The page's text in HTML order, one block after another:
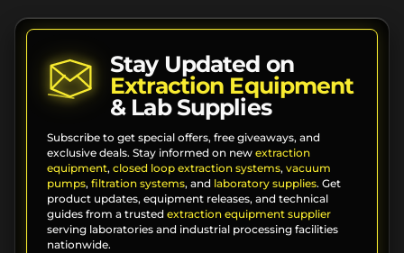
Stay Updated on
Extraction Equipment
& Lab Supplies
Subscribe to get special offers, free giveaways, and
exclusive deals. Stay informed on new extraction
equipment, closed loop extraction systems, vacuum
pumps, filtration systems, and laboratory supplies. Get
product updates, equipment releases, and technical
guides from a trusted extraction equipment supplier
serving laboratories and industrial processing facilities
nationwide.